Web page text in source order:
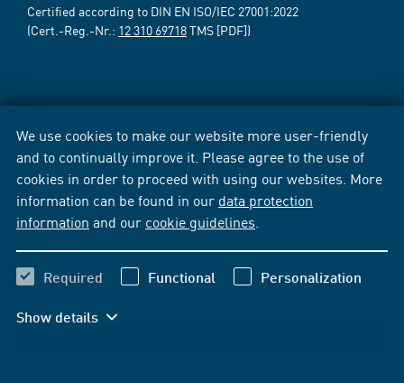
We use cookies to make our website more user-friendly
and to continually improve it. Please agree to the use of
cookies in order to proceed with using our websites. More
information can be found in our data protection
information and our cookie guidelines
Required Functional Personalization
Show details
Certified according to DIN EN ISO/IEC 27001:2022
(Cert.-Reg.-Nr.: 12 310 69718TMS [PDF])